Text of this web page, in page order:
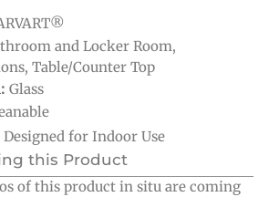
and Locker Room,
, Table/Counter Top
Glass
Designed for Indoor Use
this Product
of this product in situ are coming